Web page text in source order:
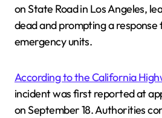
on State Road in Los Angeles,
dead and prompting a response
emergency units.
According to the California
incident was first reported at
on September 18. Authorities